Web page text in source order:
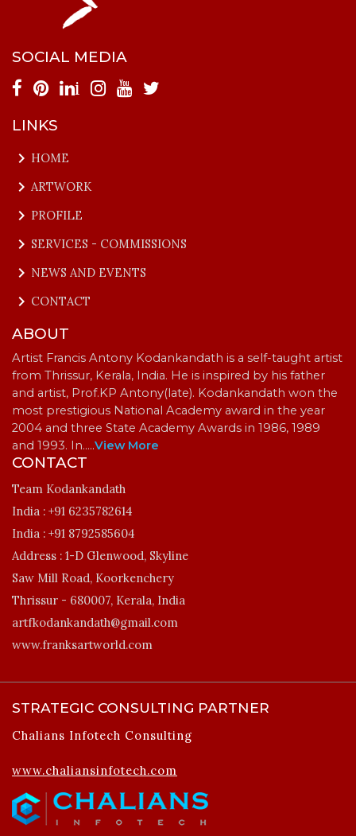
SOCIAL MEDIA
i
LINKS
keyboard_arrow_right HOME
keyboard_arrow_right ARTWORK
keyboard_arrow_right PROFILE
keyboard_arrow_right SERVICES - COMMISSIONS
keyboard_arrow_right NEWS AND EVENTS
keyboard_arrow_right CONTACT
ABOUT
Artist Francis Antony Kodankandath is a self-taught artist
from Thrissur, Kerala, India. He is inspired by his father
and artist, Prof.KP Antony(late). Kodankandath won the
most prestigious National Academy award in the year
2004 and three State Academy Awards in 1986, 1989
and 1993. In…..View More
CONTACT
Team Kodankandath
India : +91 6235782614
India : +91 8792585604
Address : 1-D Glenwood, Skyline
Saw Mill Road, Koorkenchery
Thrissur - 680007, Kerala, India
artfkodankandath@gmail.com
www.franksartworld.com
STRATEGIC CONSULTING PARTNER
Chalians Infotech Consulting
www.chaliansinfotech.com